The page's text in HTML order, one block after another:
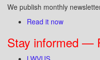
We publish monthly
Read it now
Stay informed —